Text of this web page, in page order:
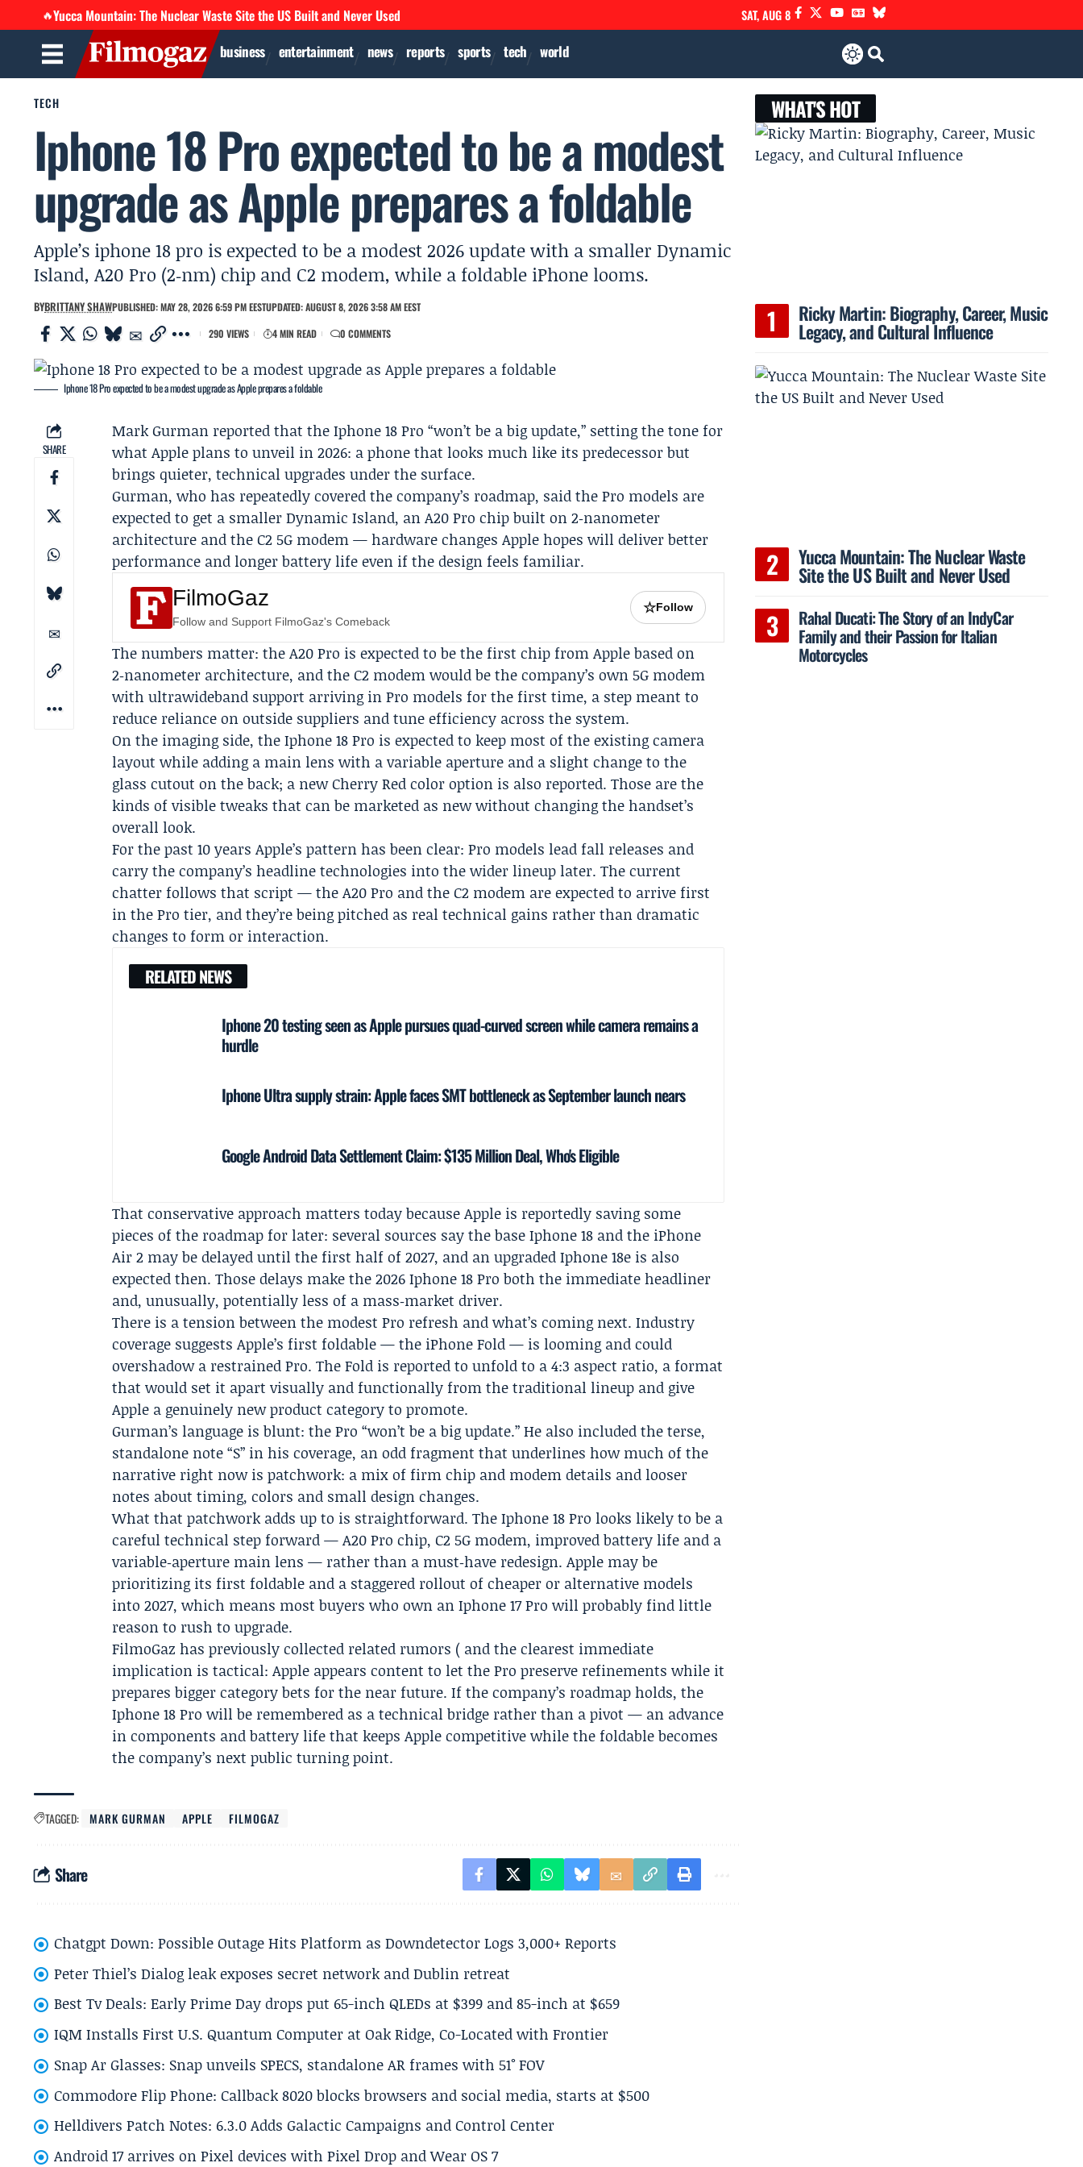
🔥Yucca Mountain: The Nuclear Waste Site the US Built and Never Used SAT, AUG 8
business entertainment news reports sports tech world
TECH
Iphone 18 Pro expected to be a modest
upgrade as Apple prepares a foldable
Apple’s iphone 18 pro is expected to be a modest 2026 update with a smaller Dynamic
Island, A20 Pro (2‑nm) chip and C2 modem, while a foldable iPhone looms.
BYBRITTANY SHAWPUBLISHED: MAY 28, 2026 6:59 PM EESTUPDATED: AUGUST 8, 2026 3:58 AM EEST
290 VIEWS
4 MIN READ 0 COMMENTS
Iphone 18 Pro expected to be a modest upgrade as Apple prepares a foldable
SHARE
Mark Gurman reported that the Iphone 18 Pro “won’t be a big update,” setting the tone for
whatAppleplans to unveil in 2026: a phone that looks much like its predecessor but
brings quieter, technical upgrades under the surface.
Gurman, who has repeatedly covered the company’s roadmap, said the Pro models are
expected to get a smaller Dynamic Island, an A20 Pro chip built on 2‑nanometer
architecture and the C2 5G modem — hardware changes Apple hopes will deliver better
performance and longer battery life even if the design feels familiar.
FilmoGaz
Follow and Support FilmoGaz's Comeback
☆Follow
The numbers matter: the A20 Pro is expected to be the first chip from Apple based on
2‑nanometer architecture, and the C2 modem would be the company’s own 5G modem
with ultrawideband support arriving in Pro models for the first time, a step meant to
reduce reliance on outside suppliers and tune efficiency across the system.
On the imaging side, the Iphone 18 Pro is expected to keep most of the existing camera
layout while adding a main lens with a variable aperture and a slight change to the
glass cutout on the back; a new Cherry Red color option is also reported. Those are the
kinds of visible tweaks that can be marketed as new without changing the handset’s
overall look.
For the past 10 years Apple’s pattern has been clear: Pro models lead fall releases and
carry the company’s headline technologies into the wider lineup later. The current
chatter follows that script — the A20 Pro and the C2 modem are expected to arrive first
in the Pro tier, and they’re being pitched as real technical gains rather than dramatic
changes to form or interaction.
RELATED NEWS
Iphone 20 testing seen as Apple pursues quad-curved screen while camera remains a
hurdle
Iphone Ultra supply strain: Apple faces SMT bottleneck as September launch nears
Google Android Data Settlement Claim: $135 Million Deal, Who's Eligible
That conservative approach matters today because Apple is reportedly saving some
pieces of the roadmap for later: several sources say the base Iphone 18 and the iPhone
Air 2 may be delayed until the first half of 2027, and an upgraded Iphone 18e is also
expected then. Those delays make the 2026 Iphone 18 Pro both the immediate headliner
and, unusually, potentially less of a mass‑market driver.
There is a tension between the modest Pro refresh and what’s coming next. Industry
coverage suggests Apple’s first foldable — the iPhone Fold — is looming and could
overshadow a restrained Pro. The Fold is reported to unfold to a 4:3 aspect ratio, a format
that would set it apart visually and functionally from the traditional lineup and give
Apple a genuinely new product category to promote.
Gurman’s language is blunt: the Pro “won’t be a big update.” He also included the terse,
standalone note “S” in his coverage, an odd fragment that underlines how much of the
narrative right now is patchwork: a mix of firm chip and modem details and looser
notes about timing, colors and small design changes.
What that patchwork adds up to is straightforward. The Iphone 18 Pro looks likely to be a
careful technical step forward — A20 Pro chip, C2 5G modem, improved battery life and a
variable‑aperture main lens — rather than a must‑have redesign. Apple may be
prioritizing its first foldable and a staggered rollout of cheaper or alternative models
into 2027, which means most buyers who own an Iphone 17 Pro will probably find little
reason to rush to upgrade.
FilmoGaz has previously collected related rumors ( and the clearest immediate
implication is tactical: Apple appears content to let the Pro preserve refinements while it
prepares bigger category bets for the near future. If the company’s roadmap holds, the
Iphone 18 Pro will be remembered as a technical bridge rather than a pivot — an advance
in components and battery life that keeps Apple competitive while the foldable becomes
the company’s next public turning point.
TAGGED: MARK GURMAN APPLE FILMOGAZ
Share
Chatgpt Down: Possible Outage Hits Platform as Downdetector Logs 3,000+ Reports
Peter Thiel’s Dialog leak exposes secret network and Dublin retreat
Best Tv Deals: Early Prime Day drops put 65-inch QLEDs at $399 and 85-inch at $659
IQM Installs First U.S. Quantum Computer at Oak Ridge, Co-Located with Frontier
Snap Ar Glasses: Snap unveils SPECS, standalone AR frames with 51° FOV
Commodore Flip Phone: Callback 8020 blocks browsers and social media, starts at $500
Helldivers Patch Notes: 6.3.0 Adds Galactic Campaigns and Control Center
Android 17 arrives on Pixel devices with Pixel Drop and Wear OS 7
WHAT'S HOT
Ricky Martin: Biography, Career, Music
Legacy, and Cultural Influence
Yucca Mountain: The Nuclear Waste
Site the US Built and Never Used
Rahal Ducati: The Story of an IndyCar
Family and their Passion for Italian
Motorcycles